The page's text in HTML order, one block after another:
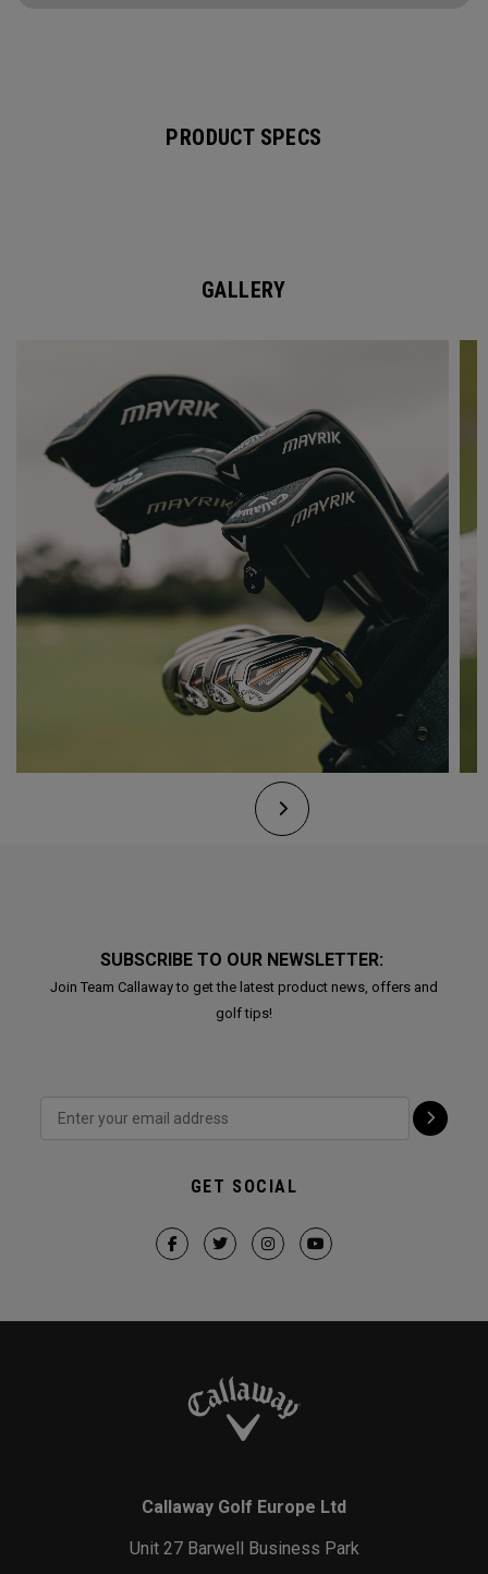
PRODUCT SPECS
GALLERY
SUBSCRIBE TO OUR NEWSLETTER:
Join Team Callaway to get the latest product news, offers and
golf tips!
GET SOCIAL
Callaway Golf Europe Ltd
Unit 27 Barwell Business Park